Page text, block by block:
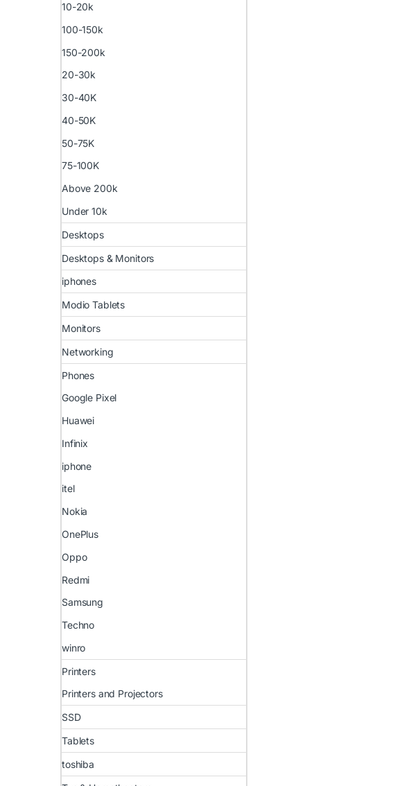
10-20k
100-150k
150-200k
20-30k
30-40K
40-50K
50-75K
75-100K
Above 200k
Under 10k
Desktops
Desktops & Monitors
iphones
Modio Tablets
Monitors
Networking
Phones
Google Pixel
Huawei
Infinix
iphone
itel
Nokia
OnePlus
Oppo
Redmi
Samsung
Techno
winro
Printers
Printers and Projectors
SSD
Tablets
toshiba